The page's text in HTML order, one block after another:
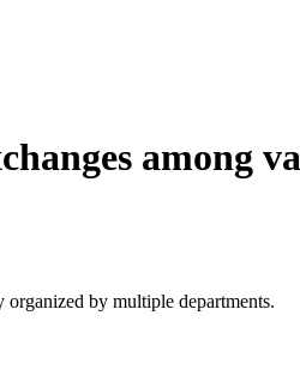
among
by multiple departments.